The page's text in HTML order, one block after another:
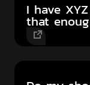
I have
that